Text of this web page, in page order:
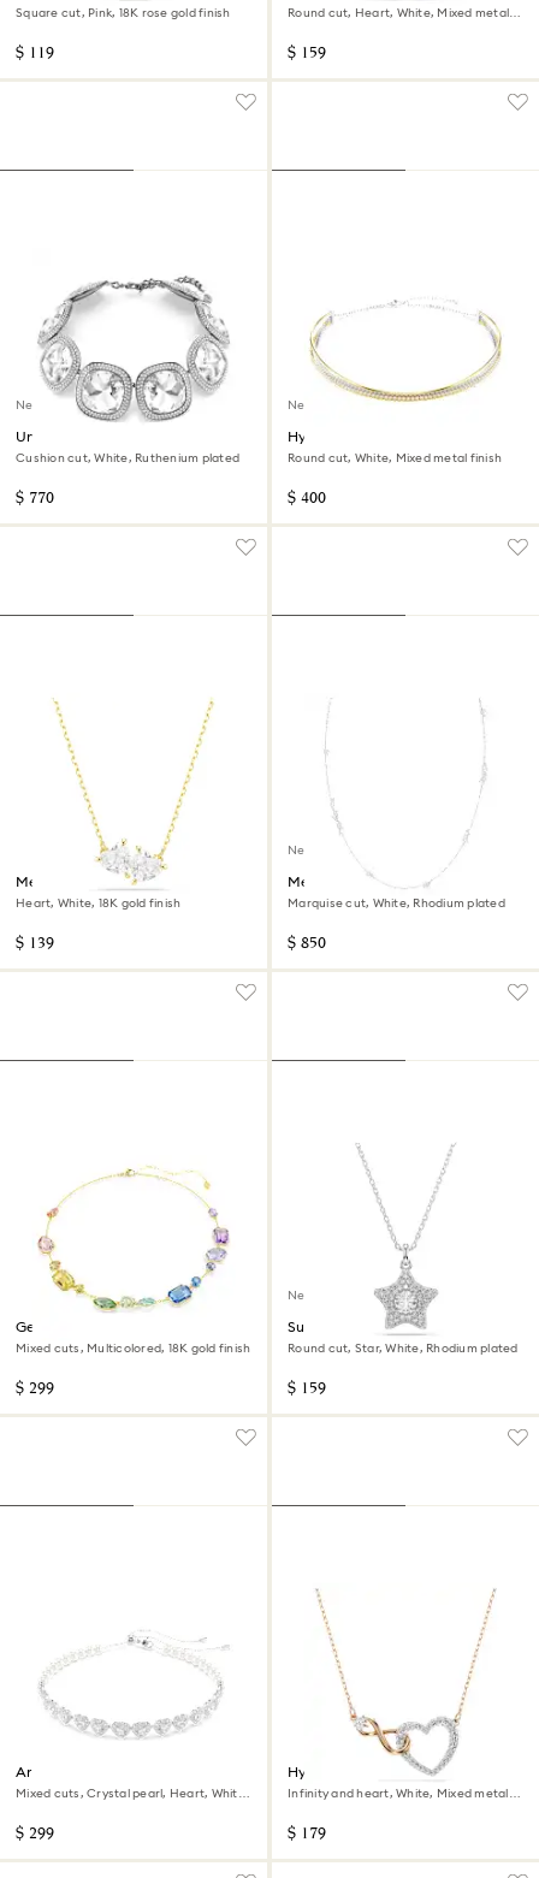
Square cut, Pink, 18K rose gold finish
$ 119
Round cut, Heart, White, Mixed metal
$ 159
New
Una Angelic choker
Cushion cut, White, Ruthenium plated
$ 770
New
Hyperbola necklace
Round cut, White, Mixed metal finish
$ 400
Mesmera necklace
Heart, White, 18K gold finish
$ 139
New
Mesmera strandage
Marquise cut, White, Rhodium plated
$ 850
Gema necklace
Mixed cuts, Multicolored, 18K gold finish
$ 299
New
Sublima pendant
Round cut, Star, White, Rhodium plated
$ 159
Ariana Grande x Swarovski
choker
Mixed cuts, Crystal pearl, Heart, White,
$ 299
Hyperbola necklace
Infinity and heart, White, Mixed metal
$ 179